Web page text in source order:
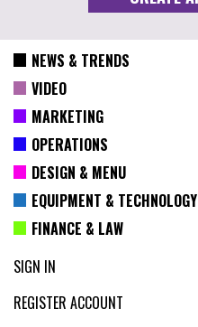
NEWS & TRENDS
VIDEO
MARKETING
OPERATIONS
DESIGN & MENU
EQUIPMENT & TECHNOLOGY
FINANCE & LAW
SIGN IN
REGISTER ACCOUNT